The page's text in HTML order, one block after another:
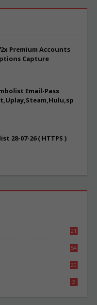
Premium Accounts
Capture
Email-Pass
28-07-26 ( HTTPS )
21
54
20
2